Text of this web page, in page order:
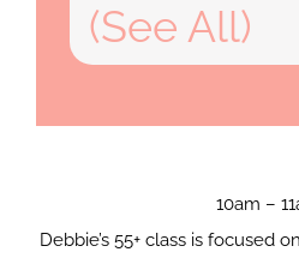
(See All)
10am –
Debbie’s 55+ class is focused